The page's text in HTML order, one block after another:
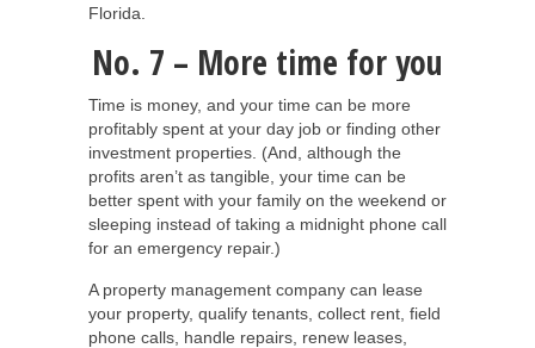
Florida.
No. 7 – More time for you
Time is money, and your time can be more
profitably spent at your day job or finding other
investment properties. (And, although the
profits aren’t as tangible, your time can be
better spent with your family on the weekend or
sleeping instead of taking a midnight phone call
for an emergency repair.)
A property management company can lease
your property, qualify tenants, collect rent, field
phone calls, handle repairs, renew leases,